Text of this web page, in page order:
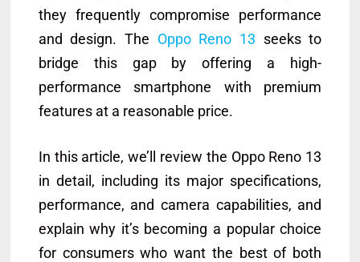
they frequently compromise performance
and design. The Oppo Reno 13 seeks to
bridge this gap by offering a high-
performance smartphone with premium
features at a reasonable price.
In this article, we’ll review the Oppo Reno 13
in detail, including its major specifications,
performance, and camera capabilities, and
explain why it’s becoming a popular choice
for consumers who want the best of both